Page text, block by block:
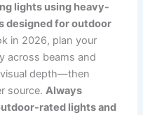
lights using heavy-
designed for outdoor
in 2026, plan your
across beams and
depth—then
source.Always
rated lights and